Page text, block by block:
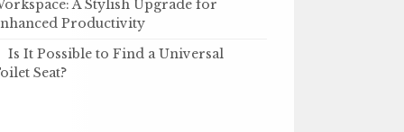
A Stylish Upgrade for
Productivity
Is It Possible to Find a Universal
Seat?